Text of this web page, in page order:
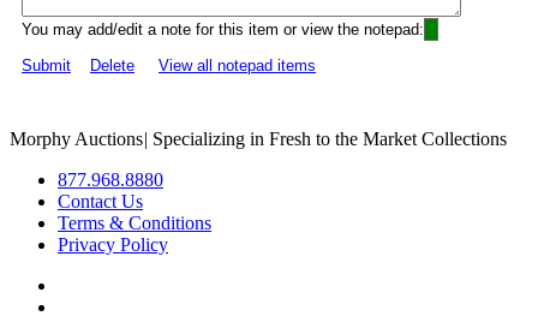
You may add/edit a note for this item or view the notepad:
Submit
Delete View all notepad items
Morphy Auctions| Specializing in Fresh to the Market Collections
877.968.8880
Contact Us
Terms & Conditions
Privacy Policy